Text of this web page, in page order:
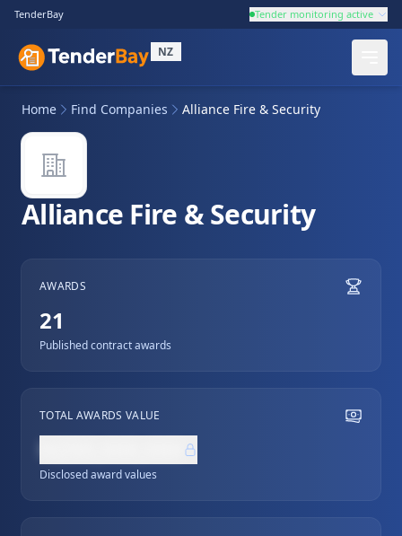
TenderBay Tender monitoring active
NZ
Home Find Companies Alliance Fire & Security
Alliance Fire & Security
AWARDS
21
Published contract awards
TOTAL AWARDS VALUE
Disclosed award values